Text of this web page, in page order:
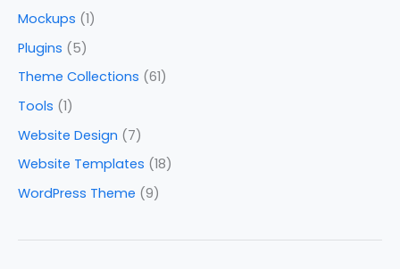
Mockups (1)
Plugins (5)
Theme Collections (61)
Tools (1)
Website Design (7)
Website Templates (18)
WordPress Theme (9)